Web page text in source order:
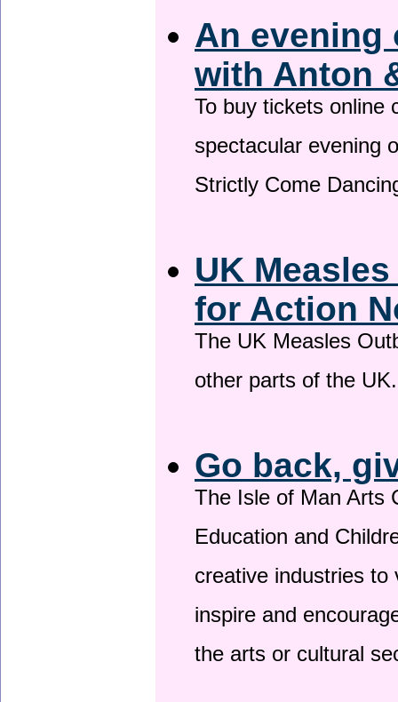
An evening
with Anton
To buy tickets online
spectacular evening
Strictly Come
UK
for Action
The UK Measles
other parts of the
Go back,
The Isle of Man Arts
Education and
creative industries
inspire and
the arts or cultural